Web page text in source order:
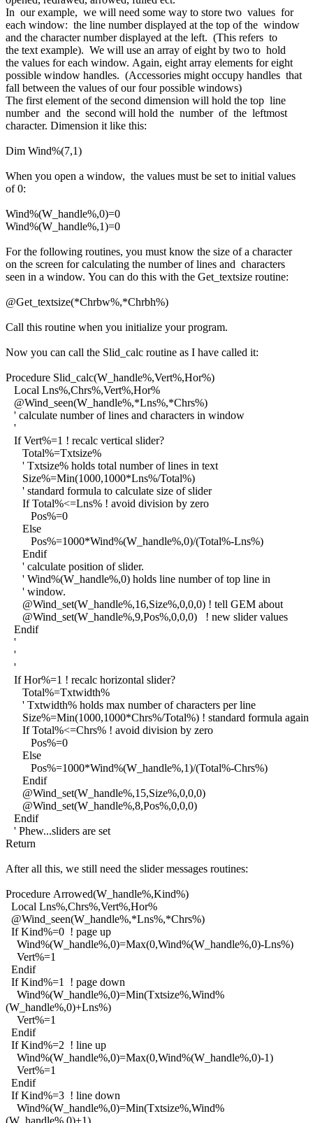
In our example, we will need some way to store two values for
each window: the line number displayed at the top of the window
and the character number displayed at the left. (This refers to
the text example). We will use an array of eight by two to hold
the values for each window. Again, eight array elements for eight
possible window handles. (Accessories might occupy handles that
fall between the values of our four possible windows)
The first element of the second dimension will hold the top line
number and the second will hold the number of the leftmost
character. Dimension it like this:
Dim Wind%(7,1)
When you open a window, the values must be set to initial values
of 0:
Wind%(W_handle%,0)=0
Wind%(W_handle%,1)=0
For the following routines, you must know the size of a character
on the screen for calculating the number of lines and characters
seen in a window. You can do this with the Get_textsize routine:
@Get_textsize(*Chrbw%,*Chrbh%)
Call this routine when you initialize your program.
Now you can call the Slid_calc routine as I have called it:
Procedure Slid_calc(W_handle%,Vert%,Hor%)
Local Lns%,Chrs%,Vert%,Hor%
@Wind_seen(W_handle%,*Lns%,*Chrs%)
' calculate number of lines and characters in window
'
If Vert%=1 ! recalc vertical slider?
Total%=Txtsize%
' Txtsize% holds total number of lines in text
Size%=Min(1000,1000*Lns%/Total%)
' standard formula to calculate size of slider
If Total%<=Lns% ! avoid division by zero
Pos%=0
Else
Pos%=1000*Wind%(W_handle%,0)/(Total%-Lns%)
Endif
' calculate position of slider.
' Wind%(W_handle%,0) holds line number of top line in
' window.
@Wind_set(W_handle%,16,Size%,0,0,0) ! tell GEM about
@Wind_set(W_handle%,9,Pos%,0,0,0) ! new slider values
Endif
'
'
'
If Hor%=1 ! recalc horizontal slider?
Total%=Txtwidth%
' Txtwidth% holds max number of characters per line
Size%=Min(1000,1000*Chrs%/Total%) ! standard formula again
If Total%<=Chrs% ! avoid division by zero
Pos%=0
Else
Pos%=1000*Wind%(W_handle%,1)/(Total%-Chrs%)
Endif
@Wind_set(W_handle%,15,Size%,0,0,0)
@Wind_set(W_handle%,8,Pos%,0,0,0)
Endif
' Phew...sliders are set
Return
After all this, we still need the slider messages routines:
Procedure Arrowed(W_handle%,Kind%)
Local Lns%,Chrs%,Vert%,Hor%
@Wind_seen(W_handle%,*Lns%,*Chrs%)
If Kind%=0 ! page up
Wind%(W_handle%,0)=Max(0,Wind%(W_handle%,0)-Lns%)
Vert%=1
Endif
If Kind%=1 ! page down
Wind%(W_handle%,0)=Min(Txtsize%,Wind%
(W_handle%,0)+Lns%)
Vert%=1
Endif
If Kind%=2 ! line up
Wind%(W_handle%,0)=Max(0,Wind%(W_handle%,0)-1)
Vert%=1
Endif
If Kind%=3 ! line down
Wind%(W_handle%,0)=Min(Txtsize%,Wind%
(W_handle%,0)+1)